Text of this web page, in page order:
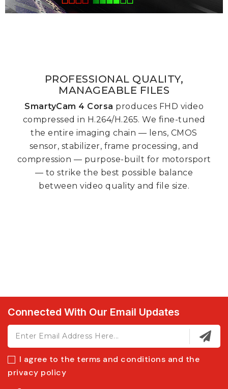
PROFESSIONAL QUALITY,
MANAGEABLE FILES
SmartyCam 4 Corsa produces FHD video
compressed in H.264/H.265. We fine-tuned
the entire imaging chain — lens, CMOS
sensor, stabilizer, frame processing, and
compression — purpose-built for motorsport
— to strike the best possible balance
between video quality and file size.
Connected With Our Email Updates
I agree to the terms and conditions and the
privacy policy